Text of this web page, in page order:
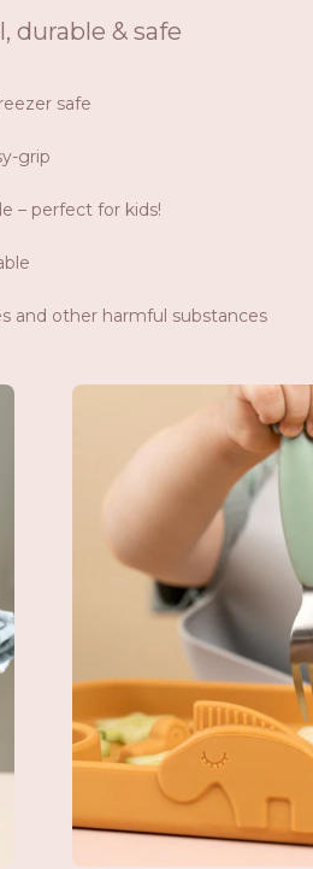
durable & safe
safe
grip
– perfect for kids!
and other harmful substances